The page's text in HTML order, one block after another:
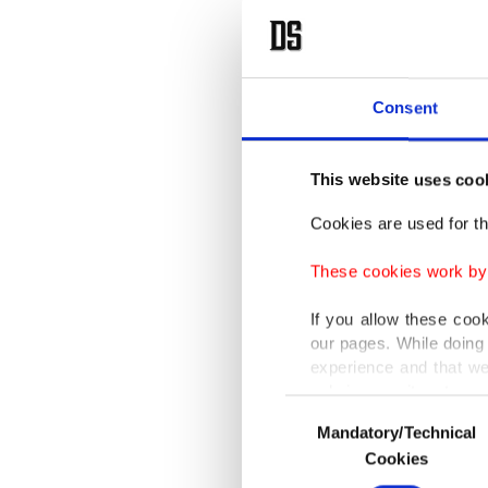
Consent
This website uses
Cookies are used for
These cookies work
If you allow these
our pages. While
experience and that
only income item to
In any case, if users
Selection
Mandatory/Technical
Cookies
with
only
them
for their
so-